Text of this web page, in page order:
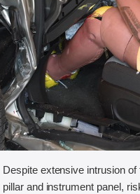
Despite extensive intrusion of
pillar and instrument panel,